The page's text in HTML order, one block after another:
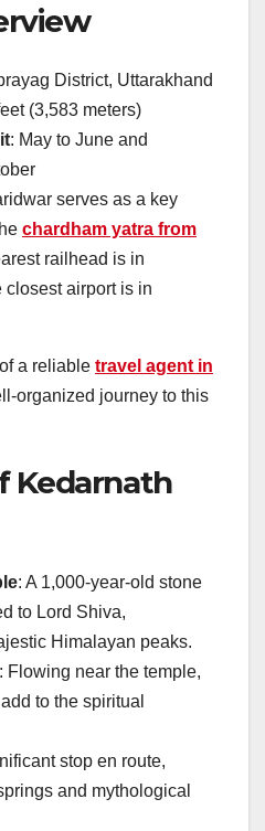
District, Uttarakhand
(3,583 meters)
: May to June and
serves as a key
chardham yatra from
railhead is in
closest airport is in
a reliable travel agent in
organized journey to this
Kedarnath
: A 1,000-year-old stone
to Lord Shiva,
Himalayan peaks.
: Flowing near the temple,
to the spiritual
stop en route,
and mythological